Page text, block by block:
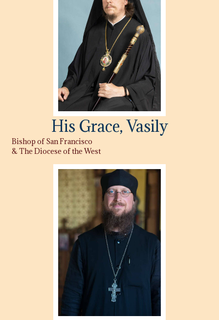
His Grace, Vasily
Bishop of San Francisco
& The Diocese of the West